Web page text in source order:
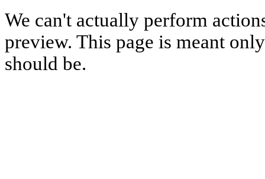
We can't actually perform
preview. This page is meant
should be.